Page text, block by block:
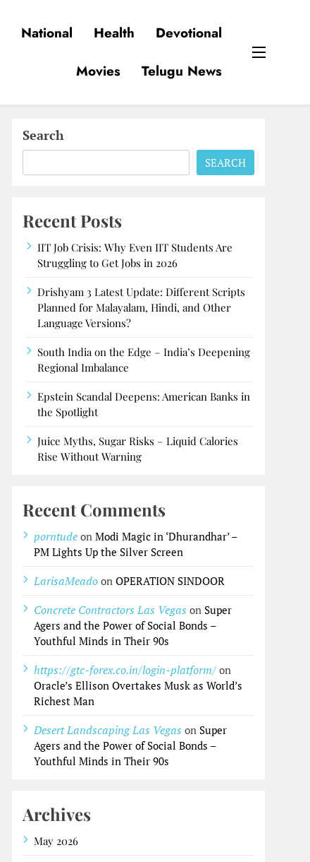
National Health
Devotional
Movies
Telugu News
Search
SEARCH
Recent Posts
IIT Job Crisis: Why Even IIT Students Are
Struggling to Get Jobs in 2026
Drishyam 3 Latest Update: Different Scripts
Planned for Malayalam, Hindi, and Other
Language Versions?
South India on the Edge – India’s Deepening
Regional Imbalance
Epstein Scandal Deepens: American Banks in
the Spotlight
Juice Myths, Sugar Risks – Liquid Calories
Rise Without Warning
Recent Comments
porntude onModi Magic in ‘Dhurandhar’ –
PM Lights Up the Silver Screen
LarisaMeado onOPERATION SINDOOR
Concrete Contractors Las Vegas on Super
Agers and the Power of Social Bonds –
Youthful Minds in Their 90s
https://gtc-forex.co.in/login-platform/ on
Oracle’s Ellison Overtakes Musk as World’s
Richest Man
Desert Landscaping Las Vegas on Super
Agers and the Power of Social Bonds –
Youthful Minds in Their 90s
Archives
May 2026